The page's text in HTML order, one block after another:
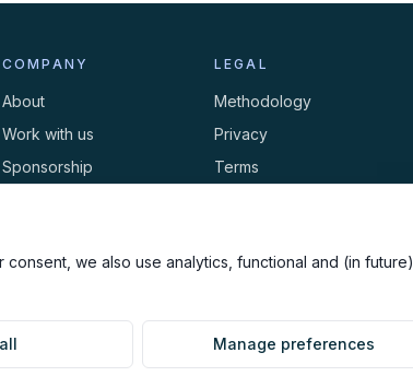
we also use analytics, functional and (in future)
Manage preferences
COMPANY
About
Work with us
Sponsorship
LEGAL
Methodology
Privacy
Terms